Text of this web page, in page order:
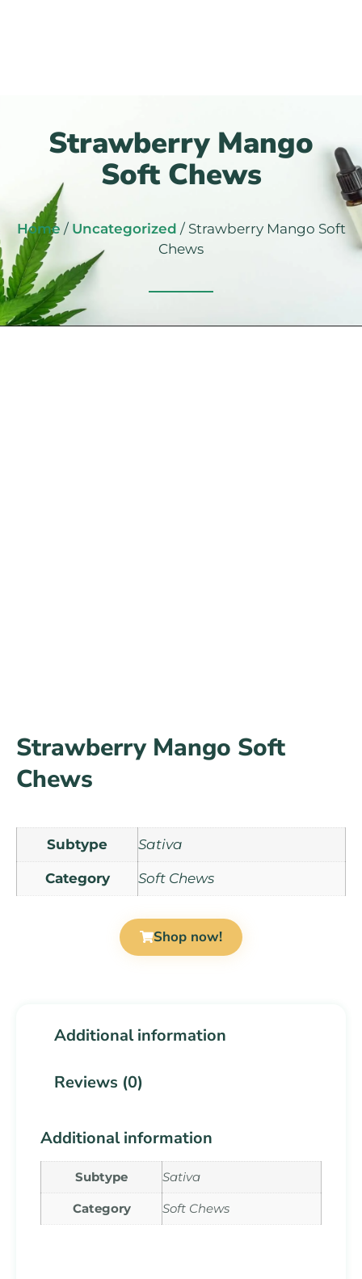
Strawberry Mango
Soft Chews
Home / Uncategorized / Strawberry Mango Soft
Chews
Strawberry Mango Soft
Chews
Subtype Sativa
Category Soft Chews
Shop now!
Additional information
Reviews (0)
Additional information
Subtype Sativa
Category Soft Chews